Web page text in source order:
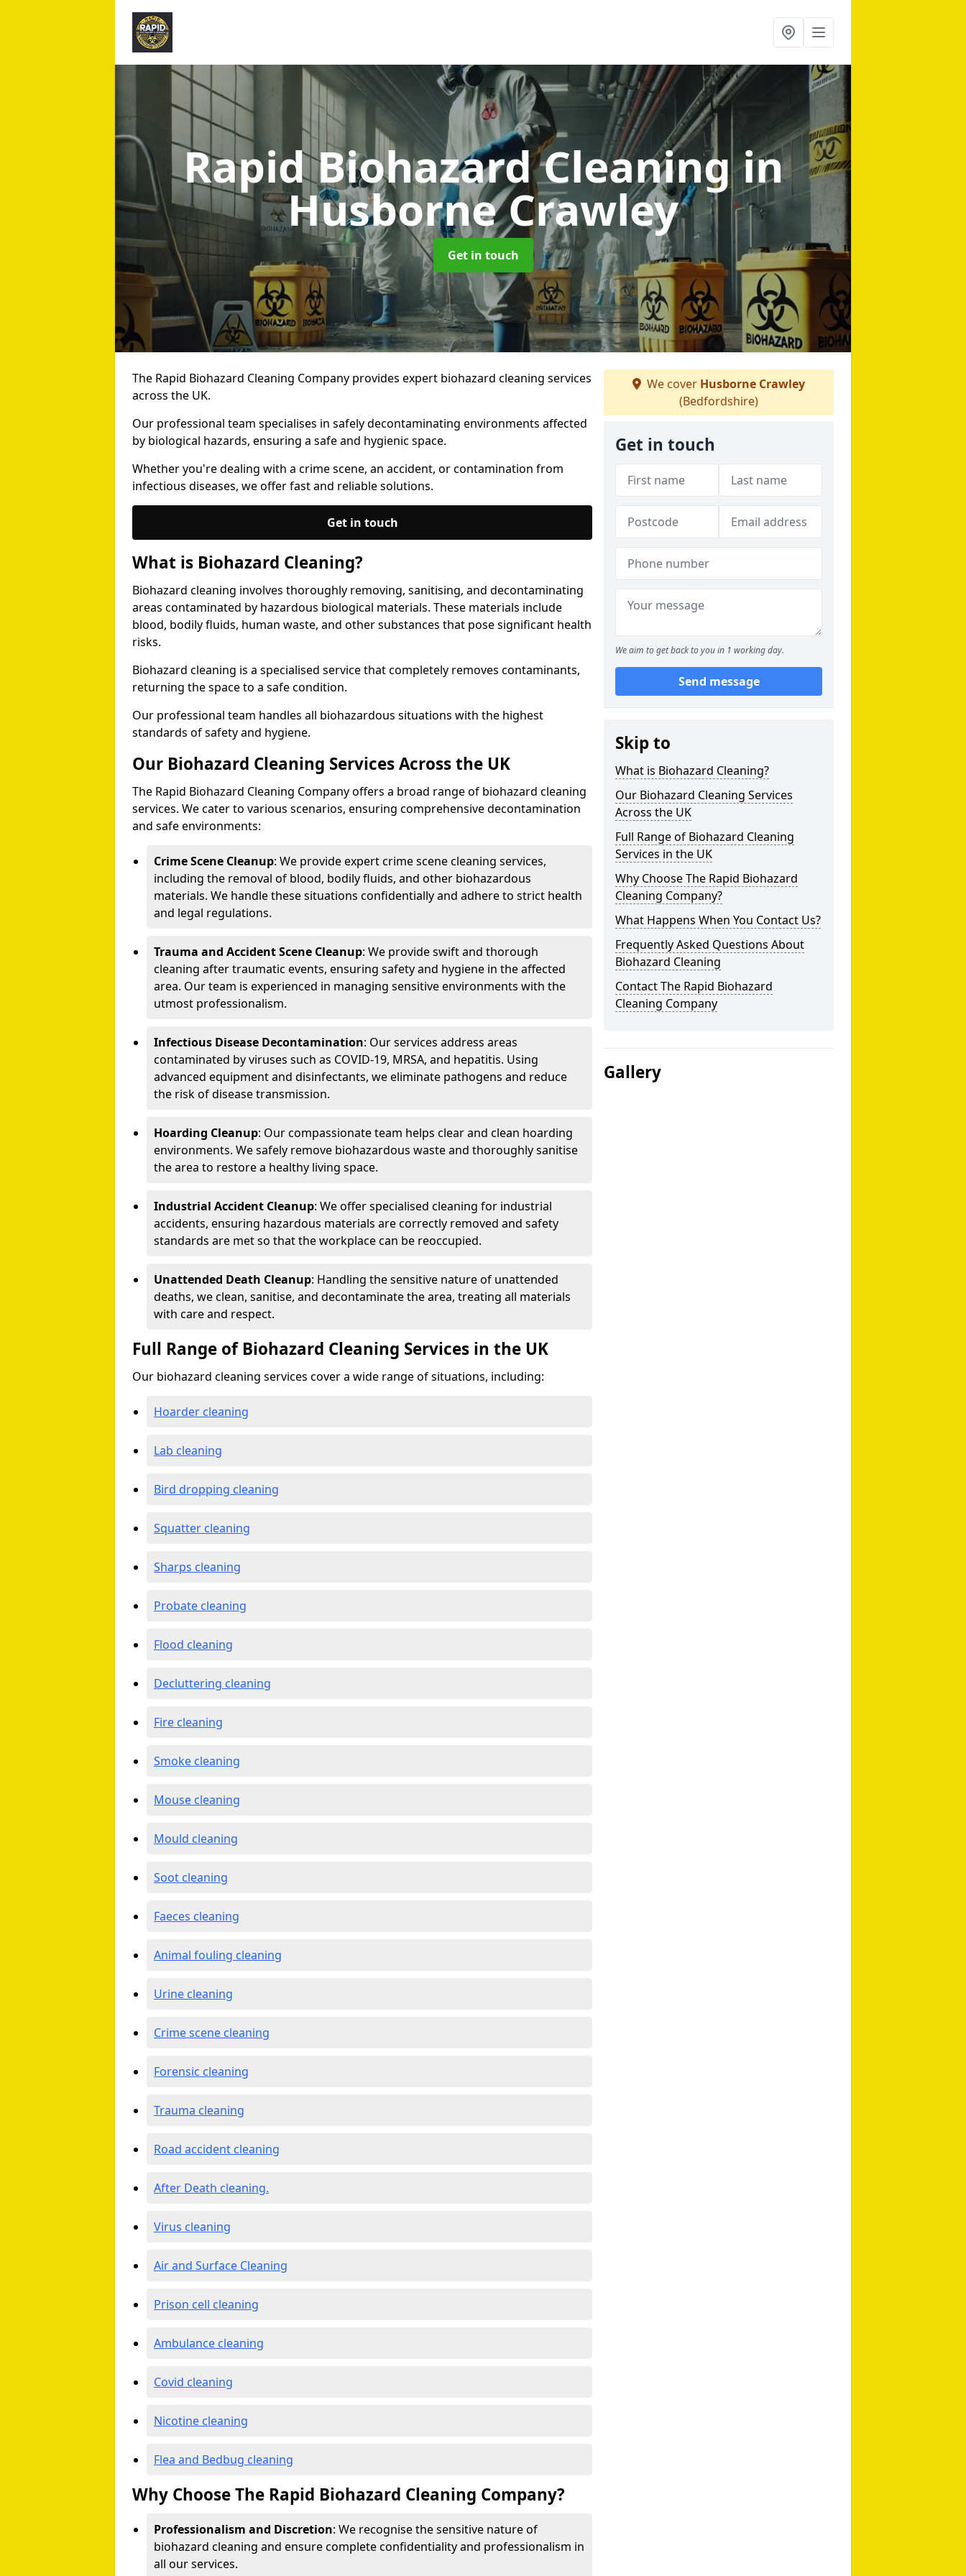
Rapid Biohazard Cleaningin
Husborne Crawley
Get in touch
The Rapid Biohazard Cleaning Company provides expert biohazard cleaning services
across the UK.
Our professional team specialises in safely decontaminating environments affected
by biological hazards, ensuring a safe and hygienic space.
Whether you're dealing with a crime scene, an accident, or contamination from
infectious diseases, we offer fast and reliable solutions.
Get in touch
What is Biohazard Cleaning?
Biohazard cleaning involves thoroughly removing, sanitising, and decontaminating
areas contaminated by hazardous biological materials. These materials include
blood, bodily fluids, human waste, and other substances that pose significant health
risks.
Biohazard cleaning is a specialised service that completely removes contaminants,
returning the space to a safe condition.
Our professional team handles all biohazardous situations with the highest
standards of safety and hygiene.
Our Biohazard Cleaning Services Across the UK
The Rapid Biohazard Cleaning Company offers a broad range of biohazard cleaning
services. We cater to various scenarios, ensuring comprehensive decontamination
and safe environments:
Crime Scene Cleanup: We provide expert crime scene cleaning services,
including the removal of blood, bodily fluids, and other biohazardous
materials. We handle these situations confidentially and adhere to strict health
and legal regulations.
Trauma and Accident Scene Cleanup: We provide swift and thorough
cleaning after traumatic events, ensuring safety and hygiene in the affected
area. Our team is experienced in managing sensitive environments with the
utmost professionalism.
Infectious Disease Decontamination: Our services address areas
contaminated by viruses such as COVID-19, MRSA, and hepatitis. Using
advanced equipment and disinfectants, we eliminate pathogens and reduce
the risk of disease transmission.
Hoarding Cleanup: Our compassionate team helps clear and clean hoarding
environments. We safely remove biohazardous waste and thoroughly sanitise
the area to restore a healthy living space.
Industrial Accident Cleanup: We offer specialised cleaning for industrial
accidents, ensuring hazardous materials are correctly removed and safety
standards are met so that the workplace can be reoccupied.
Unattended Death Cleanup: Handling the sensitive nature of unattended
deaths, we clean, sanitise, and decontaminate the area, treating all materials
with care and respect.
Full Range of Biohazard Cleaning Services in the UK
Our biohazard cleaning services cover a wide range of situations, including:
Hoarder cleaning
Lab cleaning
Bird dropping cleaning
Squatter cleaning
Sharps cleaning
Probate cleaning
Flood cleaning
Decluttering cleaning
Fire cleaning
Smoke cleaning
Mouse cleaning
Mould cleaning
Soot cleaning
Faeces cleaning
Animal fouling cleaning
Urine cleaning
Crime scene cleaning
Forensic cleaning
Trauma cleaning
Road accident cleaning
After Death cleaning.
Virus cleaning
Air and Surface Cleaning
Prison cell cleaning
Ambulance cleaning
Covid cleaning
Nicotine cleaning
Flea and Bedbug cleaning
Why Choose The Rapid Biohazard Cleaning Company?
Professionalism and Discretion: We recognise the sensitive nature of
biohazard cleaning and ensure complete confidentiality and professionalism in
all our services.
We cover Husborne Crawley
(Bedfordshire)
Get in touch
We aim to get back to you in 1 working day.
Send message
Skip to
What is Biohazard Cleaning?
Our Biohazard Cleaning Services
Across the UK
Full Range of Biohazard Cleaning
Services in the UK
Why Choose The Rapid Biohazard
Cleaning Company?
What Happens When You Contact Us?
Frequently Asked Questions About
Biohazard Cleaning
Contact The Rapid Biohazard
Cleaning Company
Gallery